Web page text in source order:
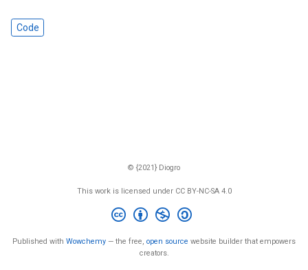
Code
© {2021} Diogro
This work is licensed under CC BY-NC-SA 4.0
Published with Wowchemy — the free, open source website builder that empowers
creators.